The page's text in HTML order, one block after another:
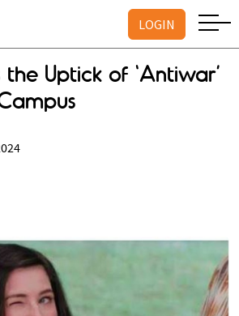
LOGIN
Uptick of ‘Antiwar’